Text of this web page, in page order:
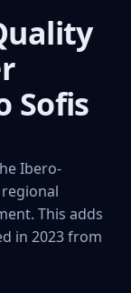
Sofis
Ibero-
This adds
in 2023 from